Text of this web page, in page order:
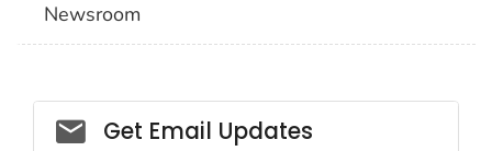
Newsroom
Social_govd
Get Email Updates